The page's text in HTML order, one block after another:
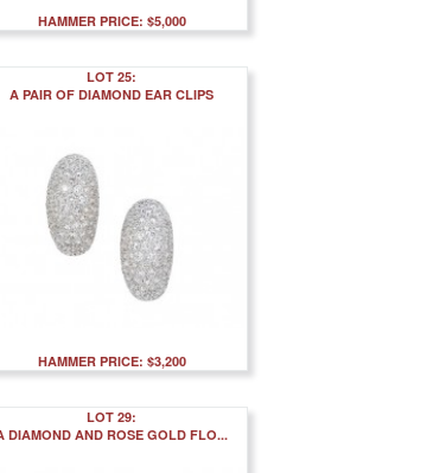
HAMMER PRICE: $5,000
LOT 25:
A PAIR OF DIAMOND EAR CLIPS
HAMMER PRICE: $3,200
LOT 29:
DIAMOND AND ROSE GOLD FLO...